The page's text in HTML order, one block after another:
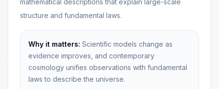
mathematical descriptions that explain large-scale
structure and fundamental laws.
Why it matters: Scientific models change as
evidence improves, and contemporary
cosmology unifies observations with fundamental
laws to describe the universe.